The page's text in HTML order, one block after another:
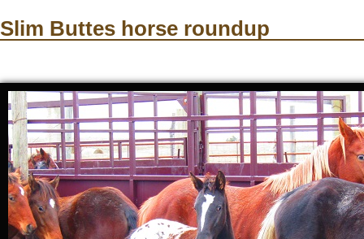
Slim Buttes horse roundup